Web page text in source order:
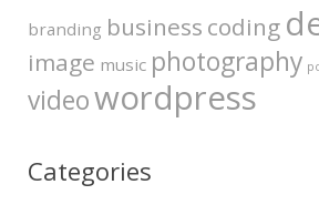
branding business coding
image music photography
videowordpress
Categories